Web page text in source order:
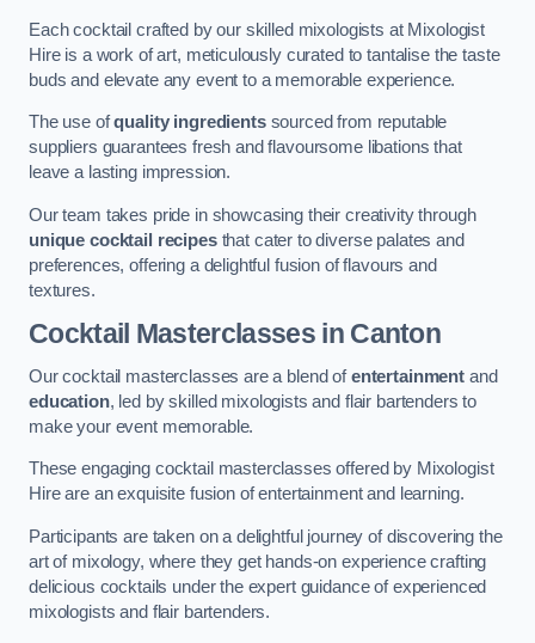
Each cocktail crafted by our skilled mixologists at Mixologist
Hire is a work of art, meticulously curated to tantalise the taste
buds and elevate any event to a memorable experience.
The use ofquality ingredientssourced from reputable
suppliers guarantees fresh and flavoursome libations that
leave a lasting impression.
Our team takes pride in showcasing their creativity through
unique cocktail recipesthat cater to diverse palates and
preferences, offering a delightful fusion of flavours and
textures.
Cocktail Masterclassesin Canton
Our cocktail masterclasses are a blend ofentertainment and
education, led by skilled mixologists and flair bartenders to
make your event memorable.
These engaging cocktail masterclasses offered by Mixologist
Hire are an exquisite fusion of entertainment and learning.
Participants are taken on a delightful journey of discovering the
art of mixology, where they get hands-on experience crafting
delicious cocktails under the expert guidance of experienced
mixologists and flair bartenders.